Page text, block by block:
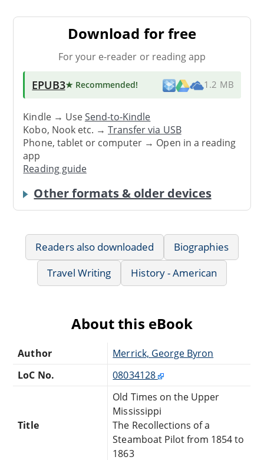
Download for free
For your e-reader or reading app
EPUB3★ Recommended! 1.2 MB
Kindle → UseSend-to-Kindle
Kobo, Nook etc. →Transfer via USB
Phone, tablet or computer → Open in a reading
app
Reading guide
Other formats & older devices
Readers also downloaded
Biographies
Travel Writing
History - American
About this eBook
Author
Merrick, George Byron
LoC No.
08034128
Title
Old Times on the Upper
Mississippi
The Recollections of a
Steamboat Pilot from 1854 to
1863